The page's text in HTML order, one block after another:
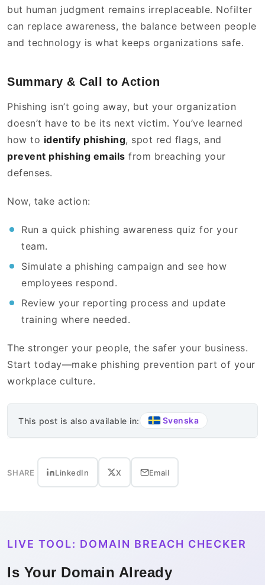
but human judgment remains irreplaceable. Nofilter
can replace awareness, the balance between people
and technology is what keeps organizations safe.
Summary & Call to Action
Phishing isn’t going away, but your organization
doesn’t have to be its next victim. You’ve learned
how to identify phishing, spot red flags, and
prevent phishing emails from breaching your
defenses.
Now, take action:
Run a quick phishing awareness quiz for your
team.
Simulate a phishing campaign and see how
employees respond.
Review your reporting process and update
training where needed.
The stronger your people, the safer your business.
Start today—make phishing prevention part of your
workplace culture.
This post is also available in: Svenska
SHARE LinkedIn X Email
LIVE TOOL: DOMAIN BREACH CHECKER
Is Your Domain Already